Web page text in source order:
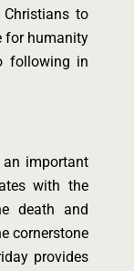
to
for humanity
following in
important
with the
death and
cornerstone
provides